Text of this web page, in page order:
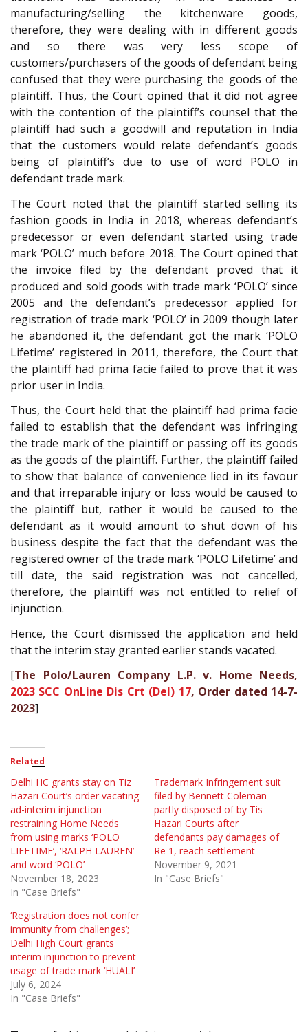
manufacturing/selling the kitchenware goods,
therefore, they were dealing with in different goods
and so there was very less scope of
customers/purchasers of the goods of defendant being
confused that they were purchasing the goods of the
plaintiff. Thus, the Court opined that it did not agree
with the contention of the plaintiff’s counsel that the
plaintiff had such a goodwill and reputation in India
that the customers would relate defendant’s goods
being of plaintiff’s due to use of word POLO in
defendant trade mark.
The Court noted that the plaintiff started selling its
fashion goods in India in 2018, whereas defendant’s
predecessor or even defendant started using trade
mark ‘POLO’ much before 2018. The Court opined that
the invoice filed by the defendant proved that it
produced and sold goods with trade mark ‘POLO’ since
2005 and the defendant’s predecessor applied for
registration of trade mark ‘POLO’ in 2009 though later
he abandoned it, the defendant got the mark ‘POLO
Lifetime’ registered in 2011, therefore, the Court that
the plaintiff had prima facie failed to prove that it was
prior user in India.
Thus, the Court held that the plaintiff had prima facie
failed to establish that the defendant was infringing
the trade mark of the plaintiff or passing off its goods
as the goods of the plaintiff. Further, the plaintiff failed
to show that balance of convenience lied in its favour
and that irreparable injury or loss would be caused to
the plaintiff but, rather it would be caused to the
defendant as it would amount to shut down of his
business despite the fact that the defendant was the
registered owner of the trade mark ‘POLO Lifetime’ and
till date, the said registration was not cancelled,
therefore, the plaintiff was not entitled to relief of
injunction.
Hence, the Court dismissed the application and held
that the interim stay granted earlier stands vacated.
[The Polo/Lauren Company L.P. v. Home Needs,
2023 SCC OnLine Dis Crt (Del) 17, Order dated 14-7-
2023]
Related
Delhi HC grants stay on Tiz
Hazari Court’s order vacating
ad-interim injunction
restraining Home Needs
from using marks ‘POLO
LIFETIME’, ‘RALPH LAUREN’
and word ‘POLO’
November 18, 2023
In "Case Briefs"
Trademark Infringement suit
filed by Bennett Coleman
partly disposed of by Tis
Hazari Courts after
defendants pay damages of
Re 1, reach settlement
November 9, 2021
In "Case Briefs"
‘Registration does not confer
immunity from challenges’;
Delhi High Court grants
interim injunction to prevent
usage of trade mark ‘HUALI’
July 6, 2024
In "Case Briefs"